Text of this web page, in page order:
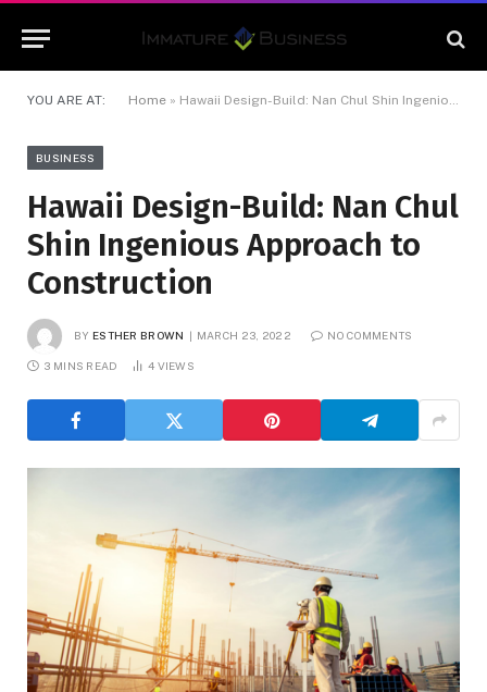
YOU ARE AT: Home » Hawaii Design-Build: Nan Chul Shin Ingenious Approach to Construction
BUSINESS
Hawaii Design-Build: Nan Chul
Shin Ingenious Approach to
Construction
BY ESTHER BROWN MARCH 23, 2022 NO COMMENTS
3 MINS READ 4 VIEWS